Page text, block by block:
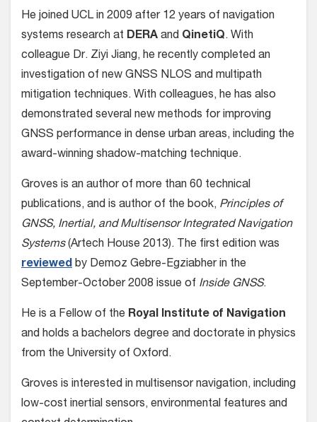
He joined UCL in 2009 after 12 years of navigation
systems research at DERA and QinetiQ. With
colleague Dr. Ziyi Jiang, he recently completed an
investigation of new GNSS NLOS and multipath
mitigation techniques. With colleagues, he has also
demonstrated several new methods for improving
GNSS performance in dense urban areas, including the
award-winning shadow-matching technique.
Groves is an author of more than 60 technical
publications, and is author of the book, Principles of
GNSS, Inertial, and Multisensor Integrated Navigation
Systems(Artech House 2013). The first edition was
reviewed by Demoz Gebre-Egziabher in the
September-October 2008 issue of Inside GNSS.
He is a Fellow of the Royal Institute of Navigation
and holds a bachelors degree and doctorate in physics
from the University of Oxford.
Groves is interested in multisensor navigation, including
low-cost inertial sensors, environmental features and